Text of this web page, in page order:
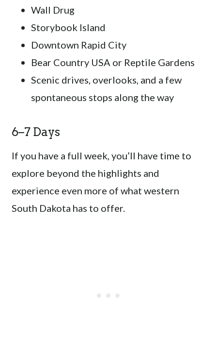
Wall Drug
Storybook Island
Downtown Rapid City
Bear Country USA or Reptile Gardens
Scenic drives, overlooks, and a few
spontaneous stops along the way
6–7 Days
If you have a full week, you’ll have time to
explore beyond the highlights and
experience even more of what western
South Dakota has to offer.